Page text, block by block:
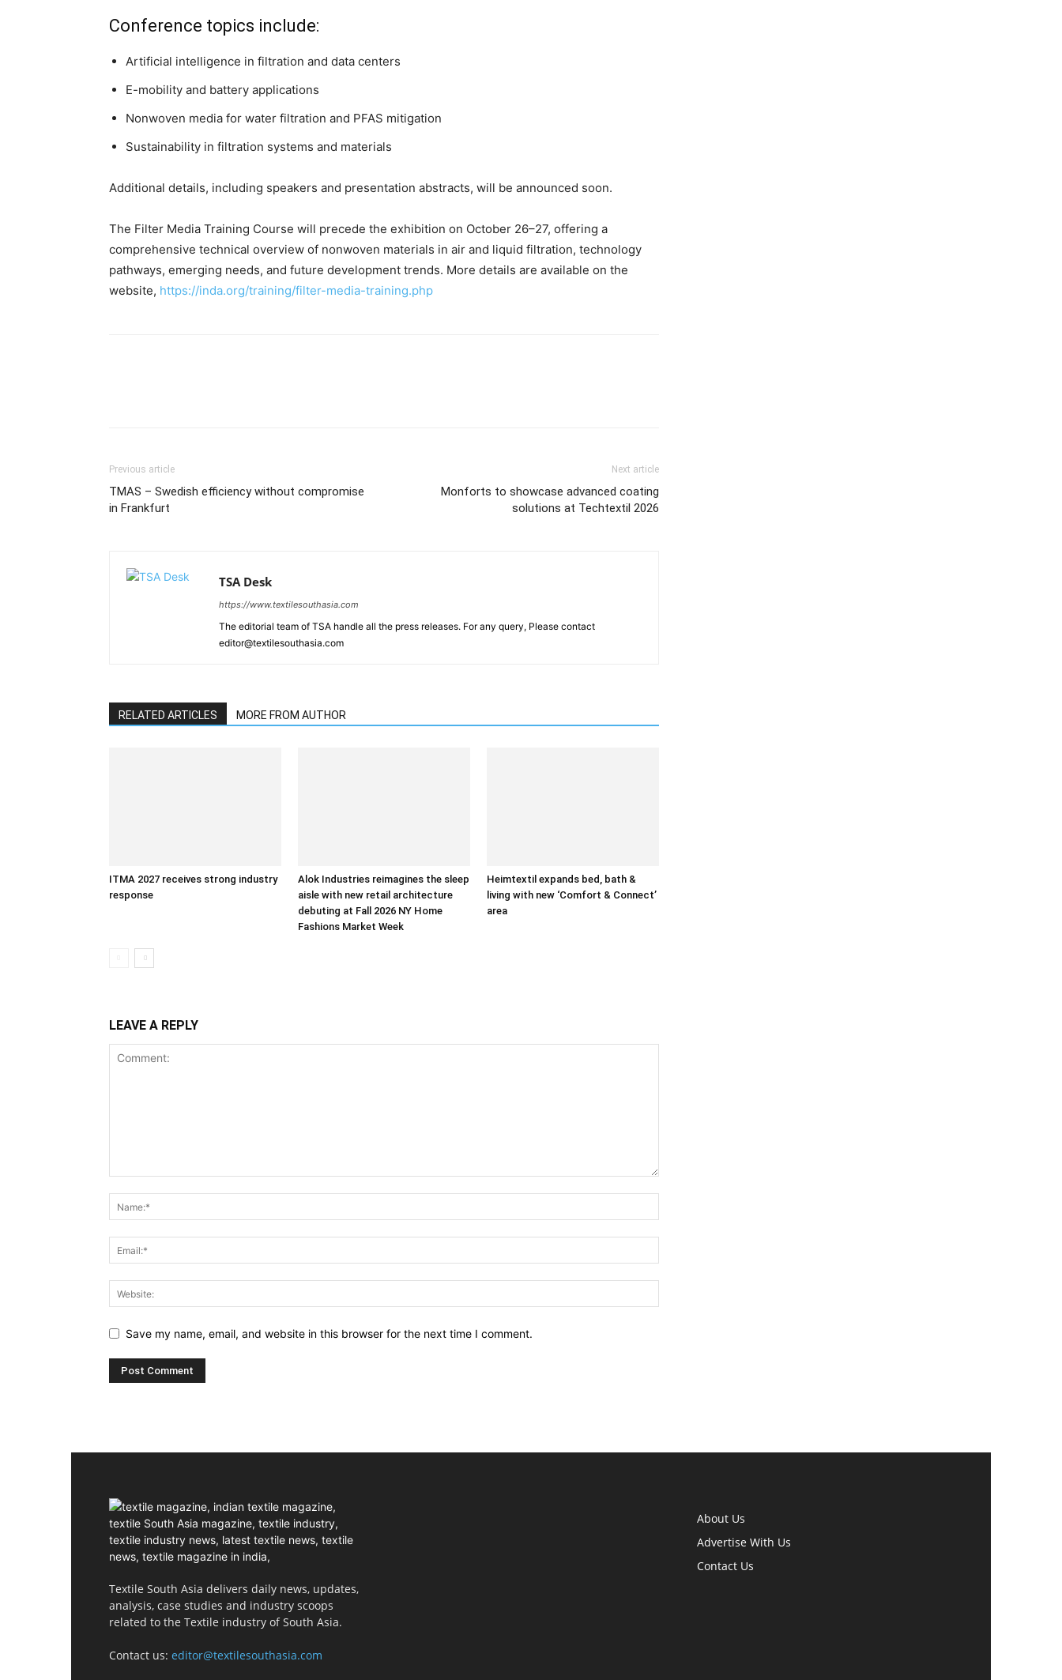
Conference topics include:
Artificial intelligence in filtration and data centers
E-mobility and battery applications
Nonwoven media for water filtration and PFAS mitigation
Sustainability in filtration systems and materials
Additional details, including speakers and presentation abstracts, will be announced soon.
The Filter Media Training Course will precede the exhibition on October 26–27, offering a
comprehensive technical overview of nonwoven materials in air and liquid filtration, technology
pathways, emerging needs, and future development trends. More details are available on the
website, https://inda.org/training/filter-media-training.php
Previous article
TMAS – Swedish efficiency without compromise
in Frankfurt
Next article
Monforts to showcase advanced coating
solutions at Techtextil 2026
TSA Desk
https://www.textilesouthasia.com
The editorial team of TSA handle all the press releases. For any query, Please contact
editor@textilesouthasia.com
RELATED ARTICLES MORE FROM AUTHOR
ITMA 2027 receives strong industry
response
Alok Industries reimagines the sleep
aisle with new retail architecture
debuting at Fall 2026 NY Home
Fashions Market Week
Heimtextil expands bed, bath &
living with new ‘Comfort & Connect’
area
LEAVE A REPLY
Save my name, email, and website in this browser for the next time I comment.
Textile South Asia delivers daily news, updates,
analysis, case studies and industry scoops
related to the Textile industry of South Asia.
Contact us: editor@textilesouthasia.com
About Us
Advertise With Us
Contact Us